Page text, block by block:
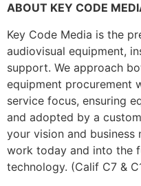
ABOUT KEY CODE
Key Code Media is the
audiovisual equipment,
support. We approach
equipment procurement
service focus, ensuring
and adopted by a
your vision and
work today and into the
technology. (Calif C7 &